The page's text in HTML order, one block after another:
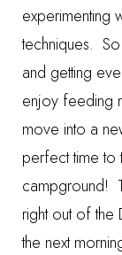
experimenting
techniques.
and getting
enjoy feeding
move into a
perfect time to
campground!
right out of the
the next